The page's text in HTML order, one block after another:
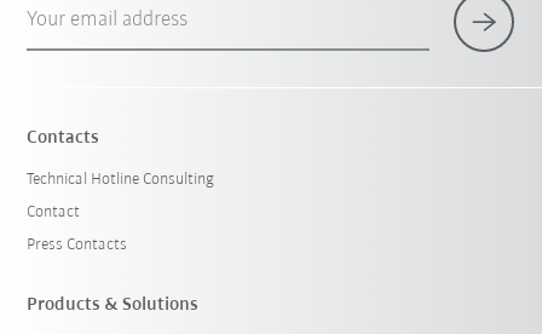
Your email address
Contacts
Technical Hotline Consulting
Contact
Press Contacts
Products & Solutions